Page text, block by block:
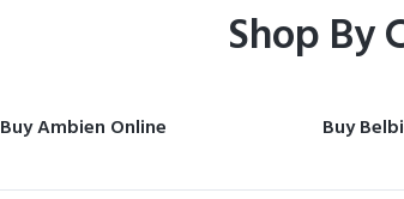
Shop By
Buy Ambien Online Buy